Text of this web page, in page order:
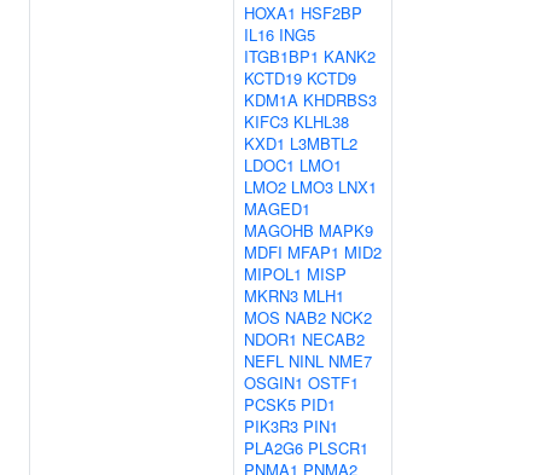
HOXA1 HSF2BP
IL16 ING5
ITGB1BP1 KANK2
KCTD19 KCTD9
KDM1A KHDRBS3
KIFC3 KLHL38
KXD1 L3MBTL2
LDOC1 LMO1
LMO2 LMO3 LNX1
MAGED1
MAGOHB MAPK9
MDFI MFAP1 MID2
MIPOL1 MISP
MKRN3 MLH1
MOS NAB2 NCK2
NDOR1 NECAB2
NEFL NINL NME7
OSGIN1 OSTF1
PCSK5 PID1
PIK3R3 PIN1
PLA2G6 PLSCR1
PNMA1 PNMA2